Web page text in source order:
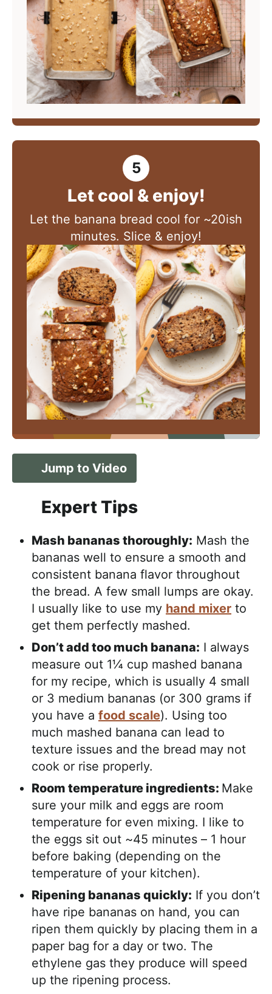
Let cool & enjoy!
Let the banana bread cool for ~20ish
minutes. Slice & enjoy!
Jump to Video
Expert Tips
Mash bananas thoroughly: Mash the
bananas well to ensure a smooth and
consistent banana flavor throughout
the bread. A few small lumps are okay.
I usually like to use my hand mixer to
get them perfectly mashed.
Don’t add too much banana: I always
measure out 1¼ cup mashed banana
for my recipe, which is usually 4 small
or 3 medium bananas (or 300 grams if
you have a food scale). Using too
much mashed banana can lead to
texture issues and the bread may not
cook or rise properly.
Room temperature ingredients: Make
sure your milk and eggs are room
temperature for even mixing. I like to
the eggs sit out ~45 minutes – 1 hour
before baking (depending on the
temperature of your kitchen).
Ripening bananas quickly: If you don’t
have ripe bananas on hand, you can
ripen them quickly by placing them in a
paper bag for a day or two. The
ethylene gas they produce will speed
up the ripening process.